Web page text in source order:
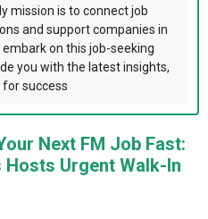
mission is to connect job
and support companies in
on this job-seeking
you with the latest insights,
success
Next FM Job Fast:
Urgent Walk-In